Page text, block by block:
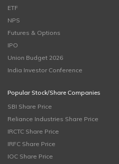
ETF
NPS
Futures & Options
IPO
Union Budget 2026
India Investor Conference
Popular Stock/Share Companies
SBI Share Price
Reliance Industries Share Price
IRCTC Share Price
IRFC Share Price
IOC Share Price